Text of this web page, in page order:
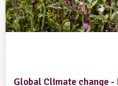
Global Climate change